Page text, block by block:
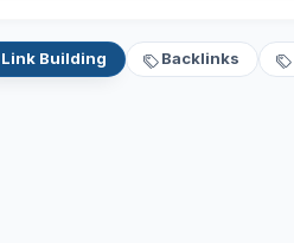
Link Building Backlinks